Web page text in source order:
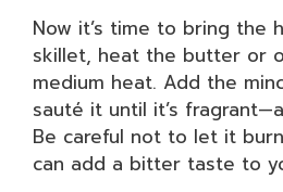
Now it’s time to bring the
skillet, heat the butter or
medium heat. Add the
sauté it until it’s
Be careful not to let it
can add a bitter taste to